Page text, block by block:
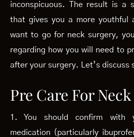
inconspicuous. The result is a
that gives you a more youthful
want to go for neck surgery,
regarding how you will need to
after your surgery. Let’s discuss
Pre Care For
1. You should confirm with
medication (particularly